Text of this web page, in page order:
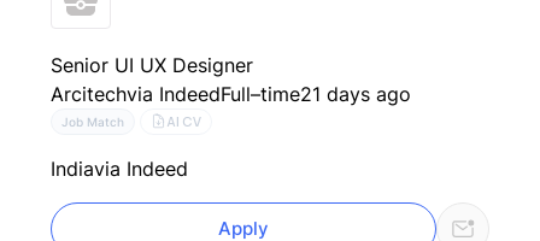
Senior UI UX Designer
Arcitechvia IndeedFull–time21 days ago
Job Match AI CV
Indiavia Indeed
Apply